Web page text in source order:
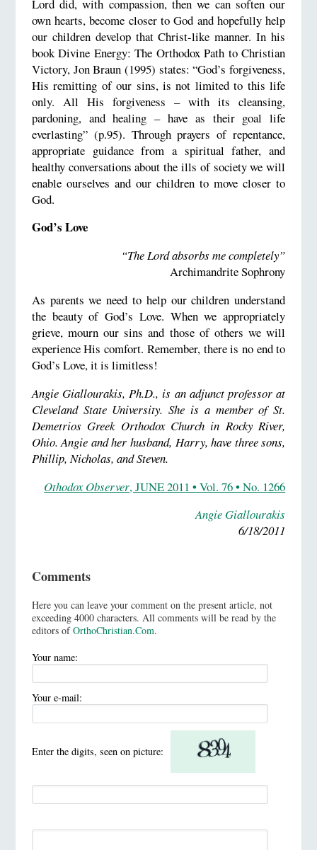
Lord did, with compassion, then we can soften our
own hearts, become closer to God and hopefully help
our children develop that Christ-like manner. In his
book Divine Energy: The Orthodox Path to Christian
Victory, Jon Braun (1995) states: “God’s forgiveness,
His remitting of our sins, is not limited to this life
only. All His forgiveness – with its cleansing,
pardoning, and healing – have as their goal life
everlasting” (p.95). Through prayers of repentance,
appropriate guidance from a spiritual father, and
healthy conversations about the ills of society we will
enable ourselves and our children to move closer to
God.
God’s Love
“The Lord absorbs me completely”
Archimandrite Sophrony
As parents we need to help our children understand
the beauty of God’s Love. When we appropriately
grieve, mourn our sins and those of others we will
experience His comfort. Remember, there is no end to
God’s Love, it is limitless!
Angie Giallourakis, Ph.D., is an adjunct professor at
Cleveland State University. She is a member of St.
Demetrios Greek Orthodox Church in Rocky River,
Ohio. Angie and her husband, Harry, have three sons,
Phillip, Nicholas, and Steven.
Othodox Observer, JUNE 2011 • Vol. 76 • No. 1266
Angie Giallourakis
6/18/2011
Comments
Here you can leave your comment on the present article, not
exceeding 4000 characters. All comments will be read by the
editors ofOrthoChristian.Com.
Your name:
Your e-mail:
Enter the digits, seen on picture: